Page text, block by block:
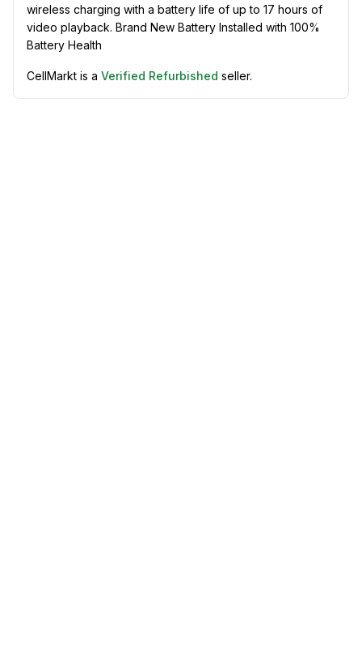
wireless charging with a battery life of up to 17 hours of
video playback. Brand New Battery Installed with 100%
Battery Health
CellMarkt is a Verified Refurbished seller.